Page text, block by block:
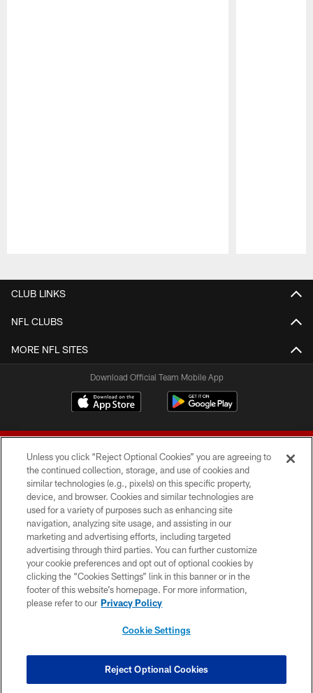
CLUB LINKS
NFL CLUBS
MORE NFL SITES
Download Official Team Mobile App
© 2026 Forty Niners Football Company LLC
TERMS AND CONDITIONS
PRIVACY POLICY
ACCESSIBILITY
CONTACT US
COOKIE SETTINGS
Unless you click “Reject Optional Cookies” you are agreeing to
the continued collection, storage, and use of cookies and
similar technologies (e.g., pixels) on this specific property,
device, and browser. Cookies and similar technologies are
used for a variety of purposes such as enhancing site
navigation, analyzing site usage, and assisting in our
marketing and advertising efforts, including targeted
advertising through third parties. You can further customize
your cookie preferences and opt out of optional cookies by
clicking the “Cookies Settings” link in this banner or in the
footer of this website’s homepage. For more information,
please refer to our Privacy Policy
Cookie Settings
Reject Optional Cookies